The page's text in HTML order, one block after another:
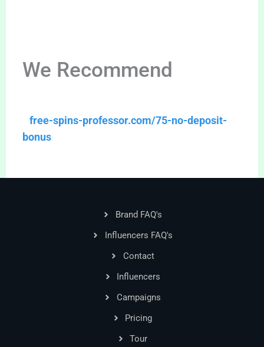
We Recommend
free-spins-professor.com/75-no-deposit-
bonus
Brand FAQ's
Influencers FAQ's
Contact
Influencers
Campaigns
Pricing
Tour